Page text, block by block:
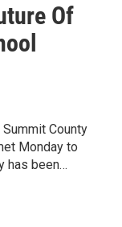
Of
County
Monday to
has been…